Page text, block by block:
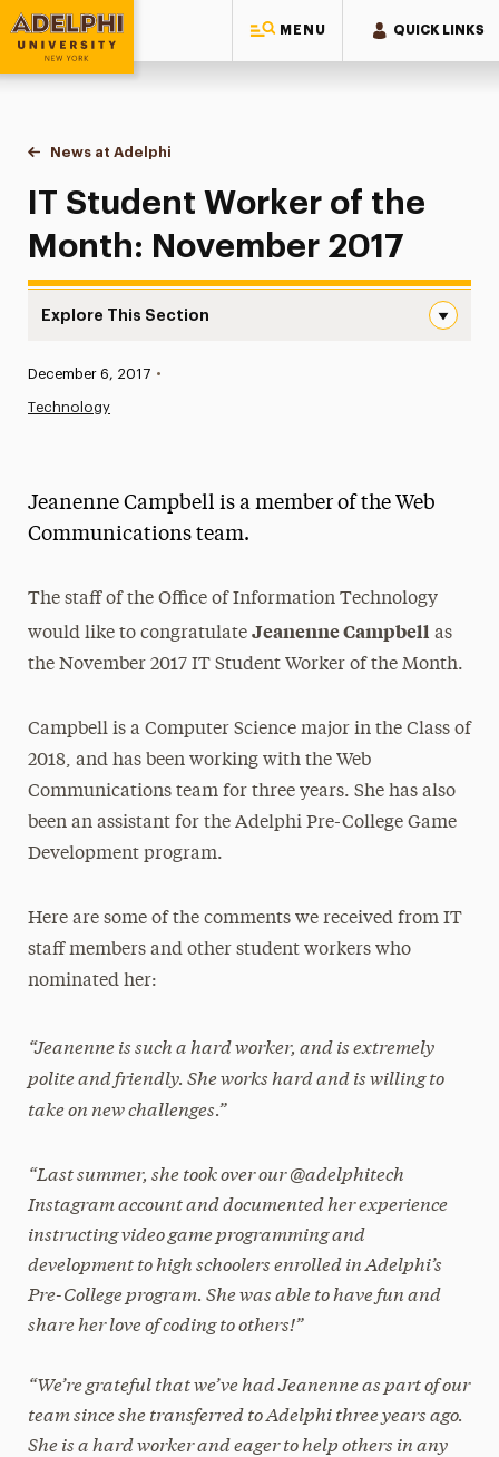
MENU QUICK LINKS
Adelphi University
You are here:
Home
News at Adelphi
IT Student Worker of the Month: November 2017
IT Student Worker of the
Month: November 2017
Explore This Section
Media Experts & Resources
Research Magazine
The Delphian: Student Newspaper
Published:
December 6, 2017 •
Technology
Jeanenne Campbell is a member of the Web
Communications team.
The staff of the Office of Information Technology
would like to congratulate Jeanenne Campbellas
the November 2017 IT Student Worker of the Month.
Campbell is a Computer Science major in the Class of
2018, and has been working with the Web
Communications team for three years. She has also
been an assistant for the Adelphi Pre-College Game
Development program.
Here are some of the comments we received from IT
staff members and other student workers who
nominated her:
“Jeanenne is such a hard worker, and is extremely
polite and friendly. She works hard and is willing to
take on new challenges.”
“Last summer, she took over our @adelphitech
Instagram account and documented her experience
instructing video game programming and
development to high schoolers enrolled in Adelphi’s
Pre-College program. She was able to have fun and
share her love of coding to others!”
“We’re grateful that we’ve had Jeanenne as part of our
team since she transferred to Adelphi three years ago.
She is a hard worker and eager to help others in any